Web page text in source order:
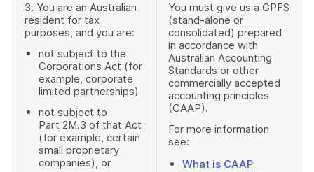
3. You are an Australian
resident for tax
purposes, and you are:
not subject to the
Corporations Act (for
example, corporate
limited partnerships)
not subject to
Part 2M.3 of that Act
(for example, certain
small proprietary
companies), or
You must give us a GPFS
(stand-alone or
consolidated) prepared
in accordance with
Australian Accounting
Standards or other
commercially accepted
accounting principles
(CAAP).
For more information
see:
What is CAAP